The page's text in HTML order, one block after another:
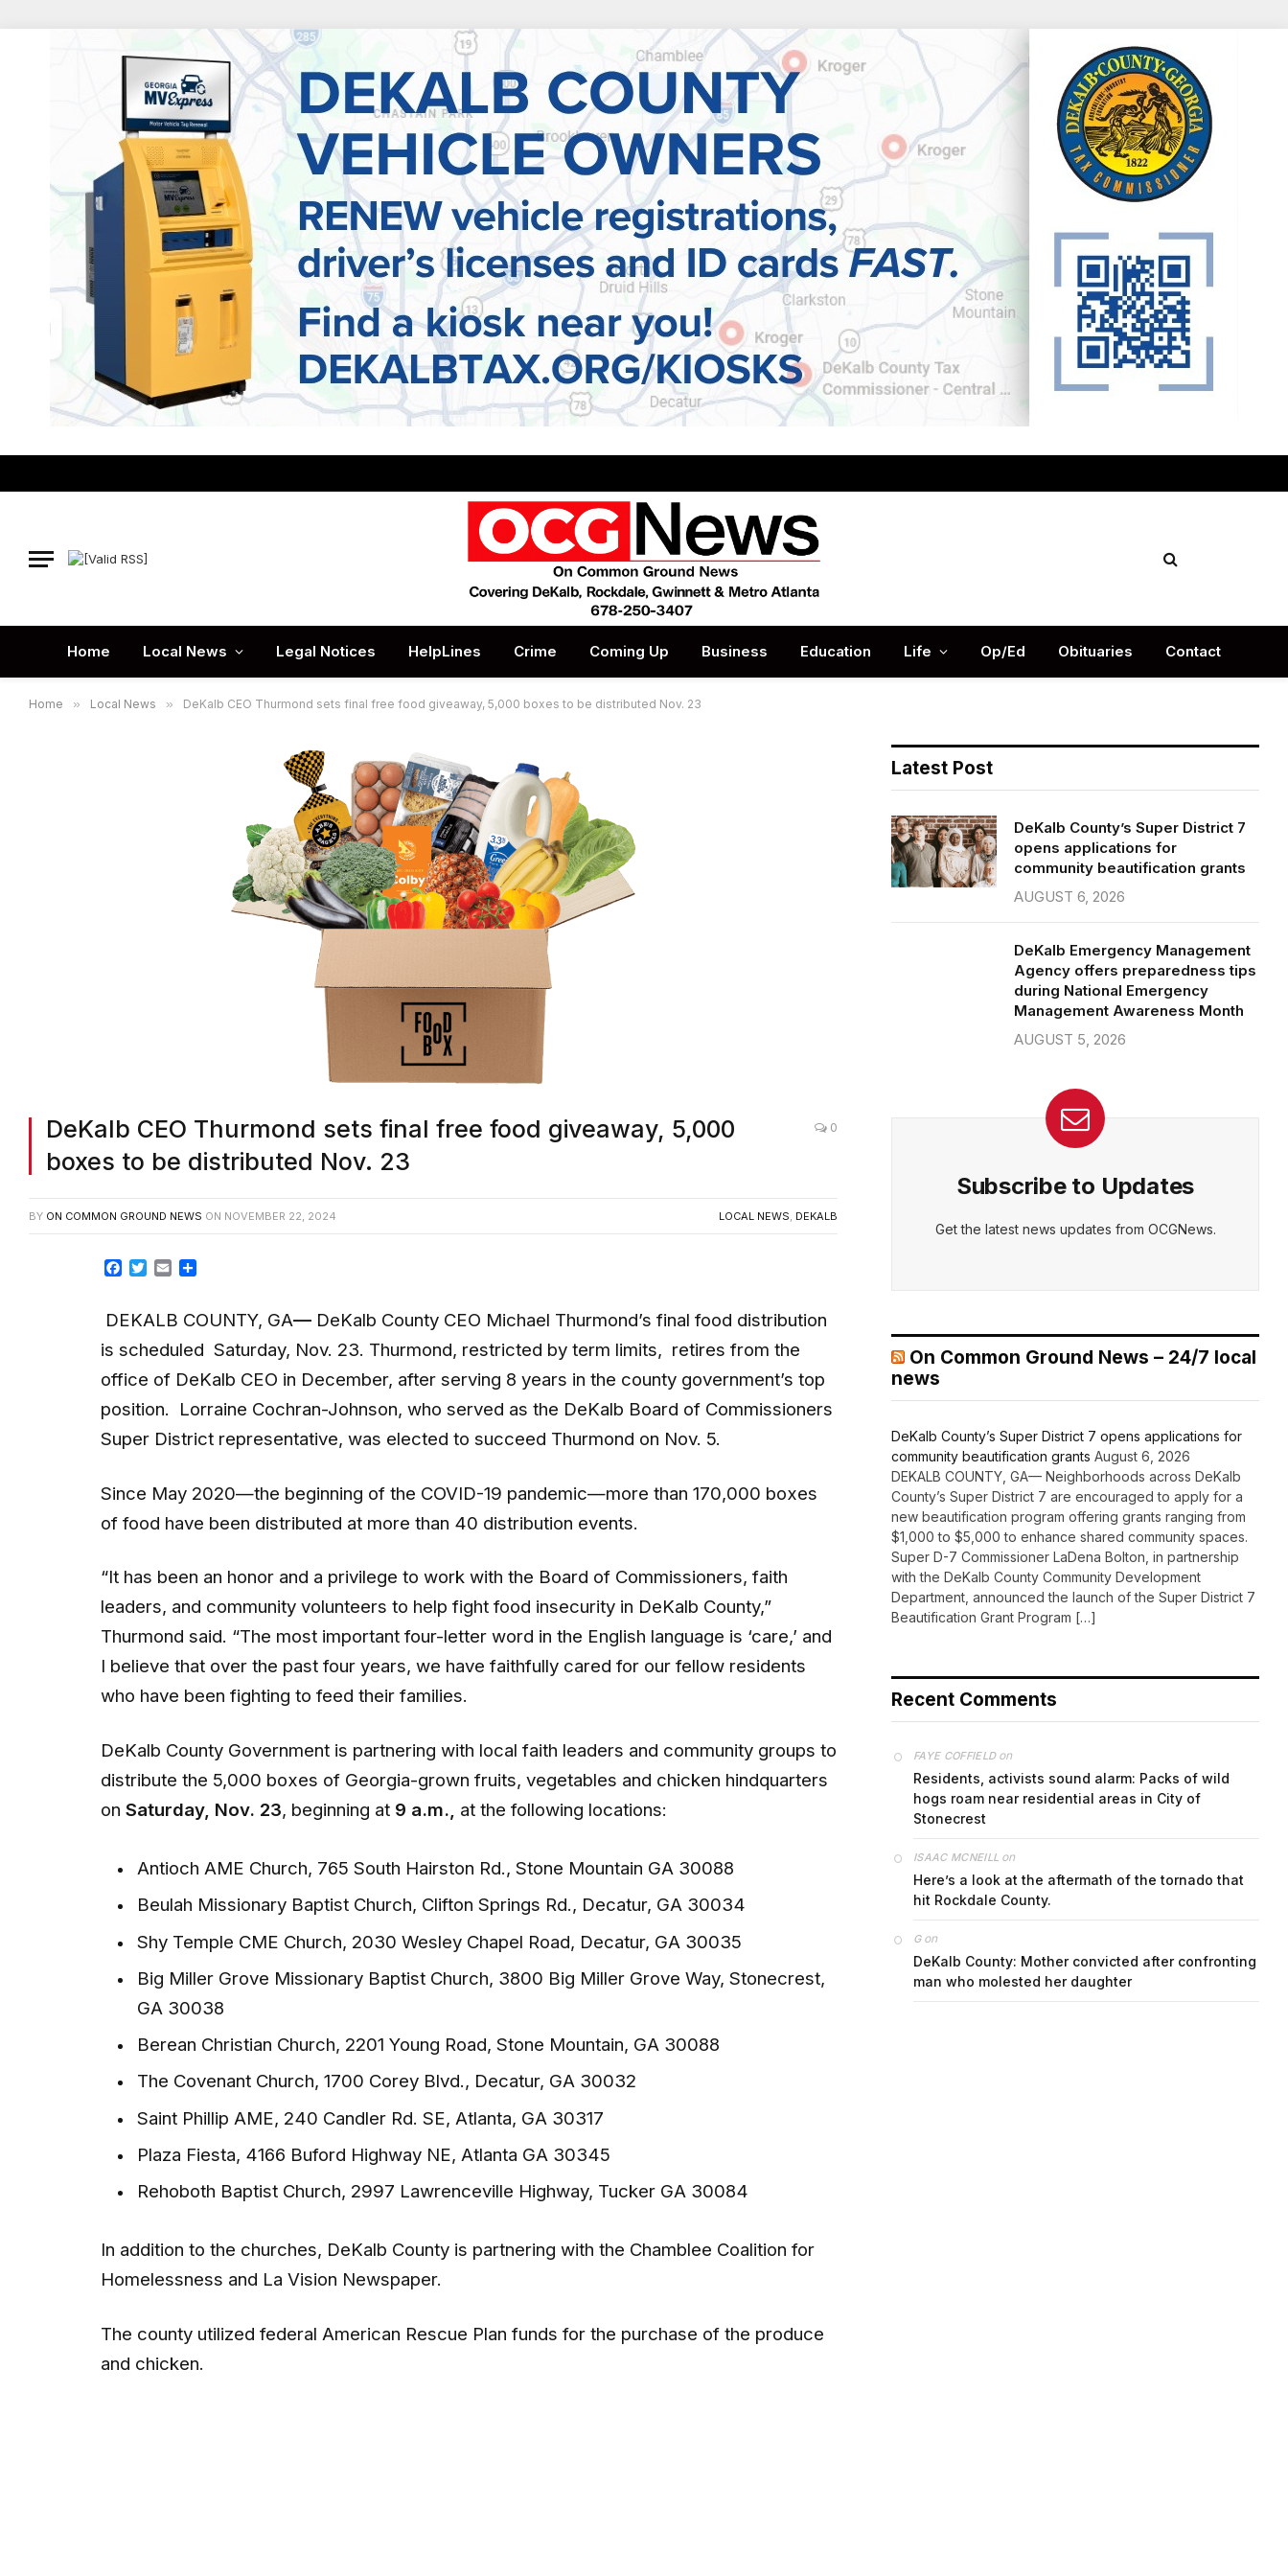
Home Local News Legal Notices HelpLines Crime Coming Up Business Education Life Op/Ed Obituaries Contact
Home » Local News » DeKalb CEO Thurmond sets final free food giveaway, 5,000 boxes to be distributed Nov. 23
DeKalb CEO Thurmond sets final free food giveaway, 5,000
boxes to be distributed Nov. 23
0
BY ON COMMON GROUND NEWS ON NOVEMBER 22, 2024 LOCAL NEWS DEKALB
Facebook
Twitter
Email
DEKALB COUNTY, GA— DeKalb County CEO Michael Thurmond’s final food distribution
is scheduled Saturday, Nov. 23. Thurmond, restricted by term limits, retires from the
office of DeKalb CEO in December, after serving 8 years in the county government’s top
position. Lorraine Cochran-Johnson, who served as the DeKalb Board of Commissioners
Super District representative, was elected to succeed Thurmond on Nov. 5.
Since May 2020—the beginning of the COVID-19 pandemic—more than 170,000 boxes
of food have been distributed at more than 40 distribution events.
“It has been an honor and a privilege to work with the Board of Commissioners, faith
leaders, and community volunteers to help fight food insecurity in DeKalb County,”
Thurmond said. “The most important four-letter word in the English language is ‘care,’ and
I believe that over the past four years, we have faithfully cared for our fellow residents
who have been fighting to feed their families.
DeKalb County Government is partnering with local faith leaders and community groups to
distribute the 5,000 boxes of Georgia-grown fruits, vegetables and chicken hindquarters
on Saturday, Nov. 23, beginning at 9 a.m., at the following locations:
Antioch AME Church, 765 South Hairston Rd., Stone Mountain GA 30088
Beulah Missionary Baptist Church, Clifton Springs Rd., Decatur, GA 30034
Shy Temple CME Church, 2030 Wesley Chapel Road, Decatur, GA 30035
Big Miller Grove Missionary Baptist Church, 3800 Big Miller Grove Way, Stonecrest,
GA 30038
Berean Christian Church, 2201 Young Road, Stone Mountain, GA 30088
The Covenant Church, 1700 Corey Blvd., Decatur, GA 30032
Saint Phillip AME, 240 Candler Rd. SE, Atlanta, GA 30317
Plaza Fiesta, 4166 Buford Highway NE, Atlanta GA 30345
Rehoboth Baptist Church, 2997 Lawrenceville Highway, Tucker GA 30084
In addition to the churches, DeKalb County is partnering with the Chamblee Coalition for
Homelessness and La Vision Newspaper.
The county utilized federal American Rescue Plan funds for the purchase of the produce
and chicken.
Latest Post
DeKalb County’s Super District 7
opens applications for
community beautification grants
AUGUST 6, 2026
DeKalb Emergency Management
Agency offers preparedness tips
during National Emergency
Management Awareness Month
AUGUST 5, 2026
Subscribe to Updates
Get the latest news updates from OCGNews.
On Common Ground News – 24/7 local
news
DeKalb County’s Super District 7 opens applications for
community beautification grants August 6, 2026
DEKALB COUNTY, GA— Neighborhoods across DeKalb
County’s Super District 7 are encouraged to apply for a
new beautification program offering grants ranging from
$1,000 to $5,000 to enhance shared community spaces.
Super D-7 Commissioner LaDena Bolton, in partnership
with the DeKalb County Community Development
Department, announced the launch of the Super District 7
Beautification Grant Program […]
Recent Comments
FAYE COFFIELDon
Residents, activists sound alarm: Packs of wild
hogs roam near residential areas in City of
Stonecrest
ISAAC MCNEILL on
Here’s a look at the aftermath of the tornado that
hit Rockdale County.
Gon
DeKalb County: Mother convicted after confronting
man who molested her daughter